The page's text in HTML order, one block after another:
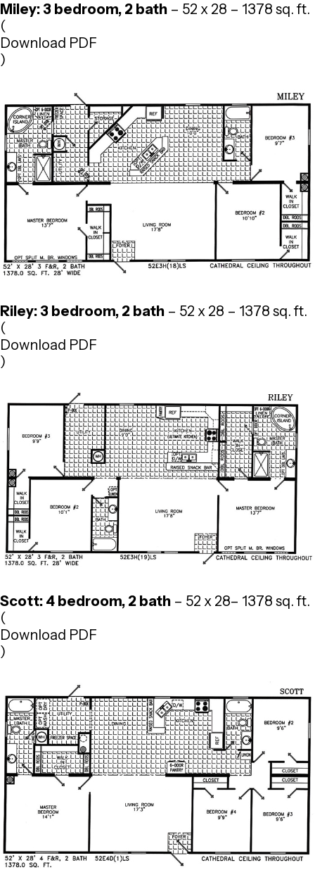
Miley: 3 bedroom, 2 bath – 52 x 28 – 1378 sq. ft.
(
Download PDF
)
Riley: 3 bedroom, 2 bath – 52 x 28 – 1378 sq. ft.
(
Download PDF
)
Scott: 4 bedroom, 2 bath – 52 x 28– 1378 sq. ft.
(
Download PDF
)